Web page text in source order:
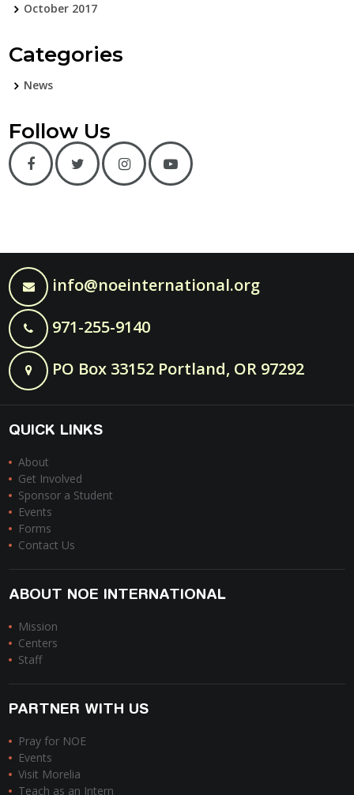
October 2017
Categories
News
Follow Us
info@noeinternational.org
971-255-9140
PO Box 33152 Portland, OR 97292
QUICK LINKS
About
Get Involved
Sponsor a Student
Events
Forms
Contact Us
ABOUT NOE INTERNATIONAL
Mission
Centers
Staff
PARTNER WITH US
Pray for NOE
Events
Visit Morelia
Teach as an Intern